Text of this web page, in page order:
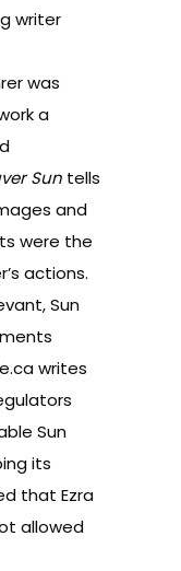
writer
was
a
Sun tells
and
were the
actions.
Sun
writes
Sun
its
that Ezra
allowed